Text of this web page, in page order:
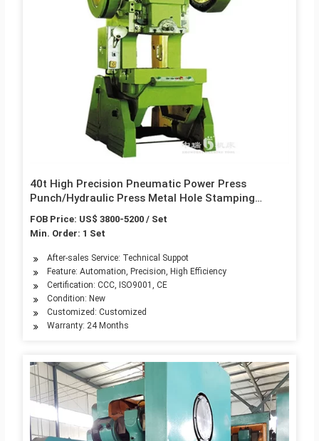
40t High Precision Pneumatic Power Press
Punch/Hydraulic Press Metal Hole Stamping
Pressing Single Column Punching Machine
FOB Price: US$ 3800-5200 / Set
Min. Order: 1 Set
After-sales Service: Technical Suppot
Feature: Automation, Precision, High Efficiency
Certification: CCC, ISO9001, CE
Condition: New
Customized: Customized
Warranty: 24 Months